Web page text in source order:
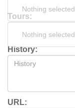
Nothing selected
Tours:
Nothing selected
History:
URL: